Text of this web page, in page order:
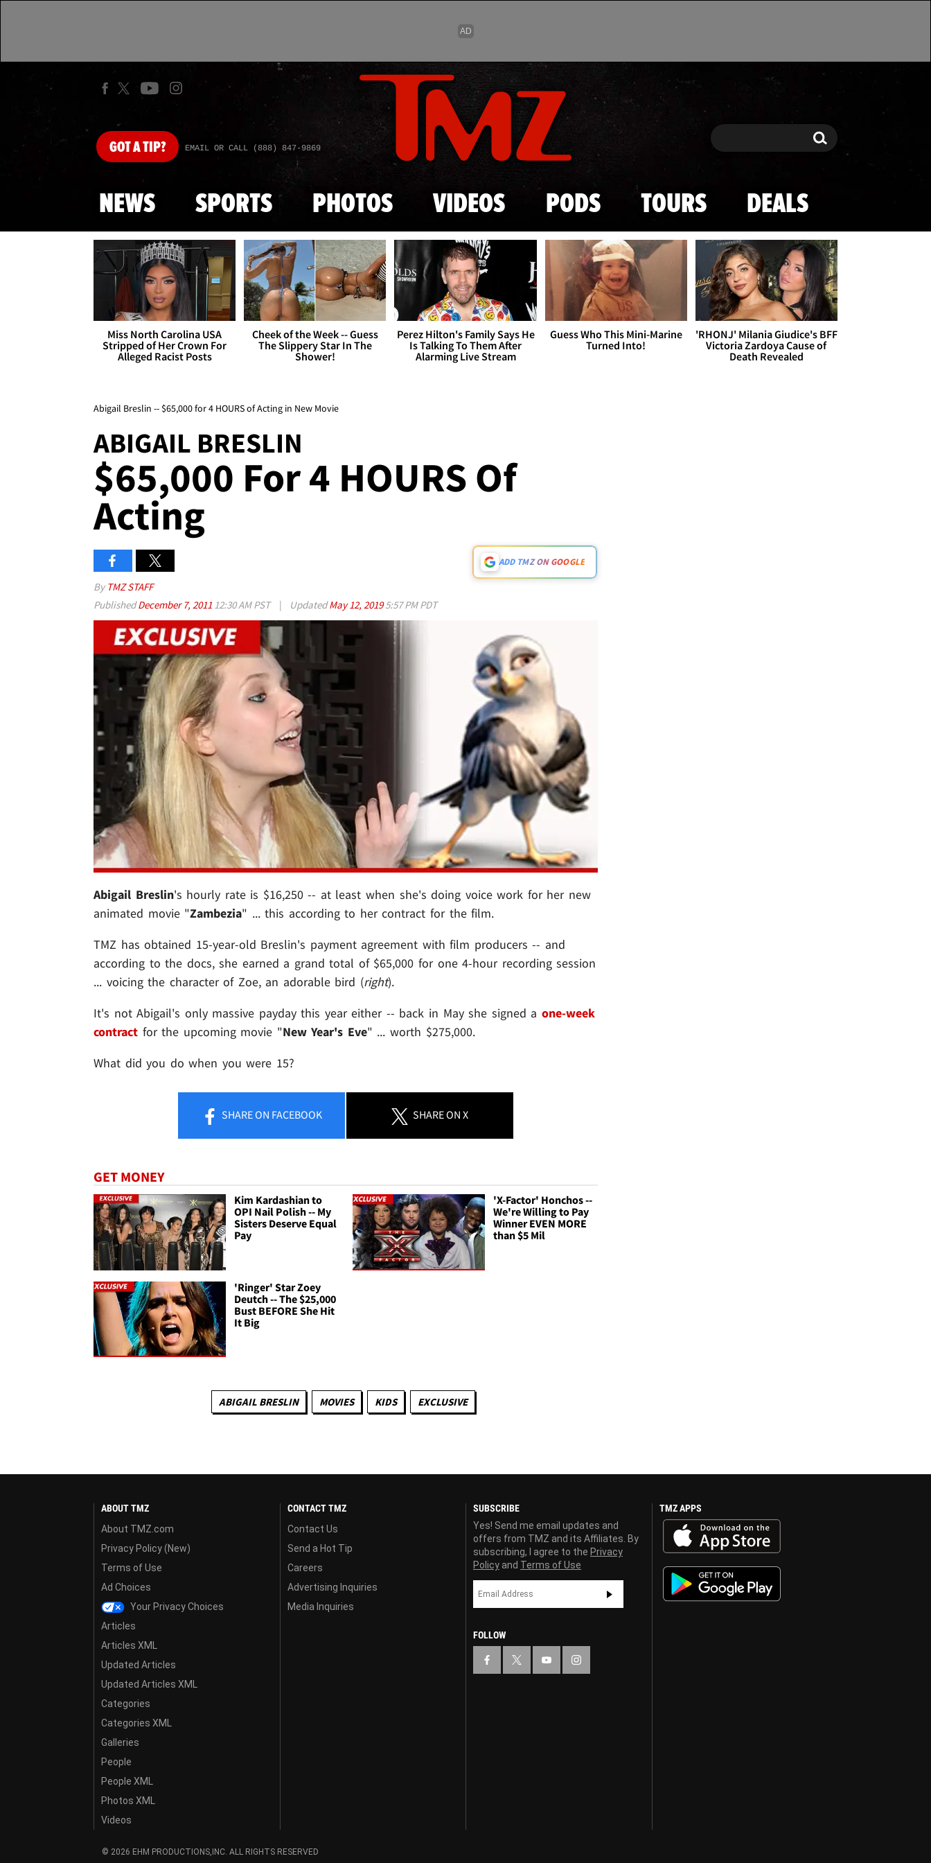
Skip to main content
GOTA TIP? EMAIL OR CALL (888) 847-9869 Search Search
NEWS SPORTS PHOTOS VIDEOS PODS TOURS DEALS
Miss North Carolina USA
Stripped of Her Crown For
Alleged Racist Posts
Cheek of the Week -- Guess
The Slippery Star In The
Shower!
Perez Hilton's Family Says He
Is Talking To Them After
Alarming Live Stream
Guess Who This Mini-Marine
Turned Into!
'RHONJ' Milania Giudice's BFF
Victoria Zardoya Cause of
Death Revealed
Abigail Breslin -- $65,000 for 4 HOURS of Acting in New Movie
ABIGAIL BRESLIN
$65,000 For 4 HOURS Of
Acting
ADD TMZ ON GOOGLE
By TMZ STAFF
PublishedDecember 7, 2011 12:30 AM PST | UpdatedMay 12, 20195:57 PM PDT
Abigail Breslin's hourly rate is $16,250 -- at least when she's doing voice work for her new
animated movie "Zambezia" ... this according to her contract for the film.
TMZ has obtained 15-year-old Breslin's payment agreement with film producers -- and
according to the docs, she earned a grand total of $65,000 for one 4-hour recording session
... voicing the character of Zoe, an adorable bird (right).
It's not Abigail's only massive payday this year either -- back in May she signed a one-week
contract for the upcoming movie "New Year's Eve" ... worth $275,000.
What did you do when you were 15?
SHAREON FACEBOOK SHAREON X
GET MONEY
Kim Kardashian to
OPI Nail Polish -- My
Sisters Deserve Equal
Pay
'X-Factor' Honchos --
We're Willing to Pay
Winner EVEN MORE
than $5 Mil
'Ringer' Star Zoey
Deutch -- The $25,000
Bust BEFORE She Hit
It Big
ABIGAIL BRESLIN MOVIES KIDS EXCLUSIVE
ABOUT TMZ
About TMZ.com
Privacy Policy (New)
Terms of Use
Ad Choices
Your Privacy Choices
Articles
Articles XML
Updated Articles
Updated Articles XML
Categories
Categories XML
Galleries
People
People XML
Photos XML
Videos
CONTACT TMZ
Contact Us
Send a Hot Tip
Careers
Advertising Inquiries
Media Inquiries
SUBSCRIBE
Yes! Send me email updates and
offers from TMZ and its Affiliates. By
subscribing, I agree to the Privacy
Policy and Terms of Use
FOLLOW
TMZ APPS
© 2026 EHM PRODUCTIONS,INC. ALL RIGHTS RESERVED